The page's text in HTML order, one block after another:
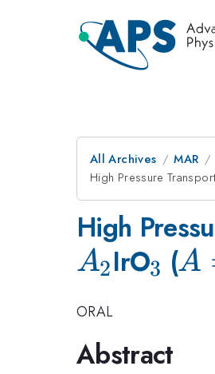
All Archives MAR
High Pressure
High
A_2
A2IrO_3
3 (A
A
ORAL
Abstract